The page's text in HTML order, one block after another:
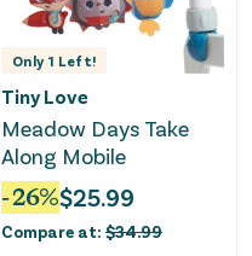
Only 1 Left!
Tiny Love
Meadow Days Take
Along Mobile
-26%$25.99
Compare at: $34.99